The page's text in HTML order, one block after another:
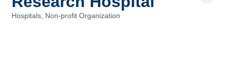
Hospitals Non-profit Organization